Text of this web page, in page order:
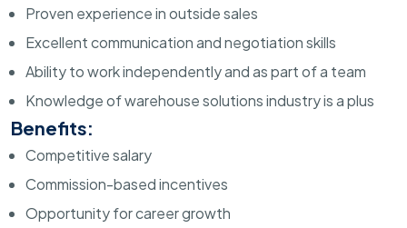
Proven experience in outside sales
Excellent communication and negotiation skills
Ability to work independently and as part of a team
Knowledge of warehouse solutions industry is a plus
Benefits:
Competitive salary
Commission-based incentives
Opportunity for career growth